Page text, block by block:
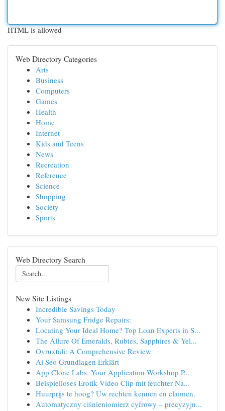
HTML is allowed
Web Directory Categories
Arts
Business
Computers
Games
Health
Home
Internet
Kids and Teens
News
Recreation
Reference
Science
Shopping
Society
Sports
Web Directory Search
New Site Listings
Incredible Savings Today
Your Samsung Fridge Repairs:
Locating Your Ideal Home? Top Loan Experts in S...
The Allure Of Emeralds, Rubies, Sapphires & Yel...
Ovruxtali: A Comprehensive Review
Ai Seo Grundlagen Erklärt
App Clone Labs: Your Application Workshop P...
Beispielloses Erotik Video Clip mit feuchter Na...
Huurprijs te hoog? Uw rechten kennen en claimen.
Automatyczny ciśnieniomierz cyfrowy – precyzyjn...